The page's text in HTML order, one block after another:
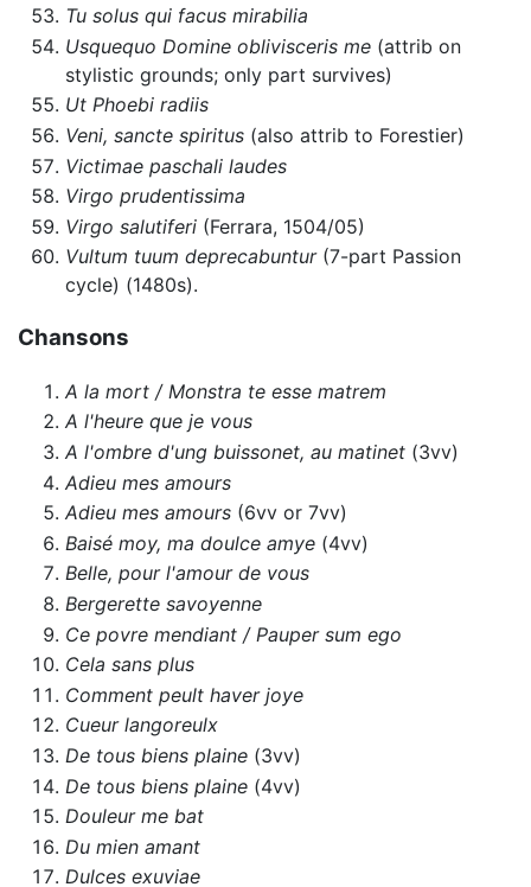
Tu solus qui facus mirabilia
Usquequo Domine oblivisceris me (attrib on
stylistic grounds; only part survives)
Ut Phoebi radiis
Veni, sancte spiritus (also attrib to Forestier)
Victimae paschali laudes
Virgo prudentissima
Virgo salutiferi (Ferrara, 1504/05)
Vultum tuum deprecabuntur(7-part Passion
cycle) (1480s).
Chansons
A la mort / Monstra te esse matrem
A l'heure que je vous
A l'ombre d'ung buissonet, au matinet (3vv)
Adieu mes amours
Adieu mes amours (6vv or 7vv)
Baisé moy, ma doulce amye (4vv)
Belle, pour l'amour de vous
Bergerette savoyenne
Ce povre mendiant / Pauper sum ego
Cela sans plus
Comment peult haver joye
Cueur langoreulx
De tous biens plaine (3vv)
De tous biens plaine (4vv)
Douleur me bat
Du mien amant
Dulces exuviae